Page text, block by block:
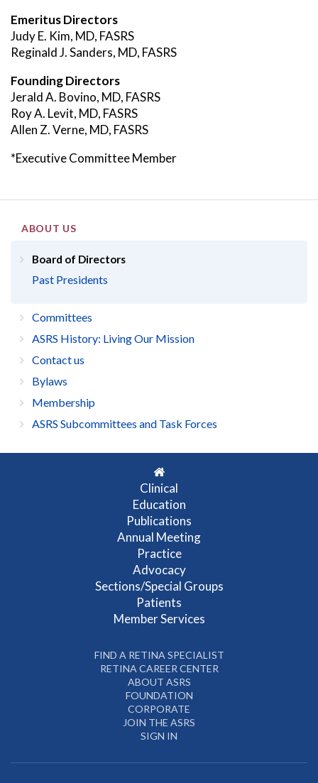
Emeritus Directors
Judy E. Kim, MD, FASRS
Reginald J. Sanders, MD, FASRS
Founding Directors
Jerald A. Bovino, MD, FASRS
Roy A. Levit, MD, FASRS
Allen Z. Verne, MD, FASRS
*Executive Committee Member
ABOUT US
Board of Directors
Past Presidents
Committees
ASRS History: Living Our Mission
Contact us
Bylaws
Membership
ASRS Subcommittees and Task Forces
Clinical
Education
Publications
Annual Meeting
Practice
Advocacy
Sections/Special Groups
Patients
Member Services
FIND A RETINA SPECIALIST
RETINA CAREER CENTER
ABOUT ASRS
FOUNDATION
CORPORATE
JOIN THE ASRS
SIGN IN